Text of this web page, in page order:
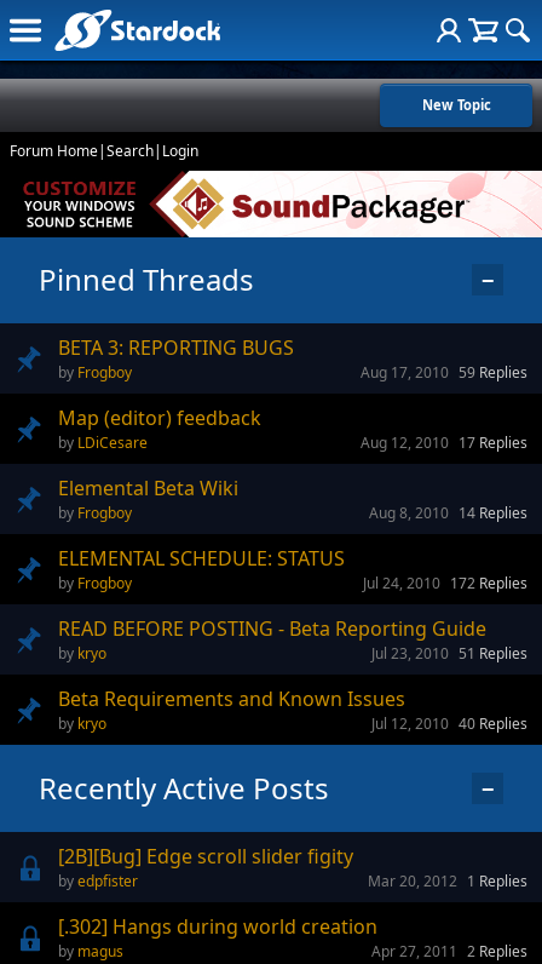
New Topic
Forum Home|Search| Login
Pinned Threads −
BETA 3: REPORTING BUGS
Frogboy 59 Replies
Aug 17, 2010
Map (editor) feedback
LDiCesare 17 Replies
Aug 12, 2010
Elemental Beta Wiki
Frogboy 14 Replies
Aug 8, 2010
ELEMENTAL SCHEDULE: STATUS
Frogboy 172 Replies
Jul 24, 2010
READ BEFORE POSTING - Beta Reporting Guide
kryo 51 Replies
Jul 23, 2010
Beta Requirements and Known Issues
kryo 40 Replies
Jul 12, 2010
Recently Active Posts −
[2B][Bug] Edge scroll slider figity
edpfister 1 Replies
Mar 20, 2012
[.302] Hangs during world creation
magus 2 Replies
Apr 27, 2011